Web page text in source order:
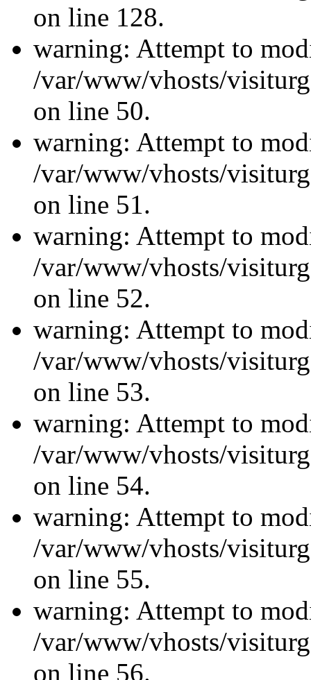
on line 128.
warning: Attempt to
/var/www/vhosts/
on line 50.
warning: Attempt to
/var/www/vhosts/
on line 51.
warning: Attempt to
/var/www/vhosts/
on line 52.
warning: Attempt to
/var/www/vhosts/
on line 53.
warning: Attempt to
/var/www/vhosts/
on line 54.
warning: Attempt to
/var/www/vhosts/
on line 55.
warning: Attempt to
/var/www/vhosts/
on line 56.